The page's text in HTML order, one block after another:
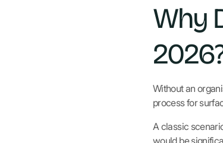
Why
Without an
process for
A classic
would be